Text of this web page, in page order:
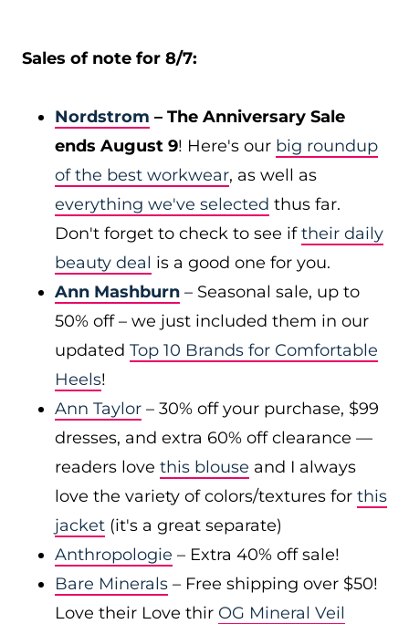
Sales of note for 8/7:
Nordstrom – The Anniversary Sale
ends August 9! Here's our big roundup
of the best workwear, as well as
everything we've selected thus far.
Don't forget to check to see iftheir daily
beauty deal is a good one for you.
Ann Mashburn – Seasonal sale, up to
50% off – we just included them in our
updated Top 10 Brands for Comfortable
Heels!
Ann Taylor – 30% off your purchase, $99
dresses, and extra 60% off clearance —
readers love this blouse and I always
love the variety of colors/textures for this
jacket (it's a great separate)
Anthropologie – Extra 40% off sale!
Bare Minerals – Free shipping over $50!
Love their Love thir OG Mineral Veil